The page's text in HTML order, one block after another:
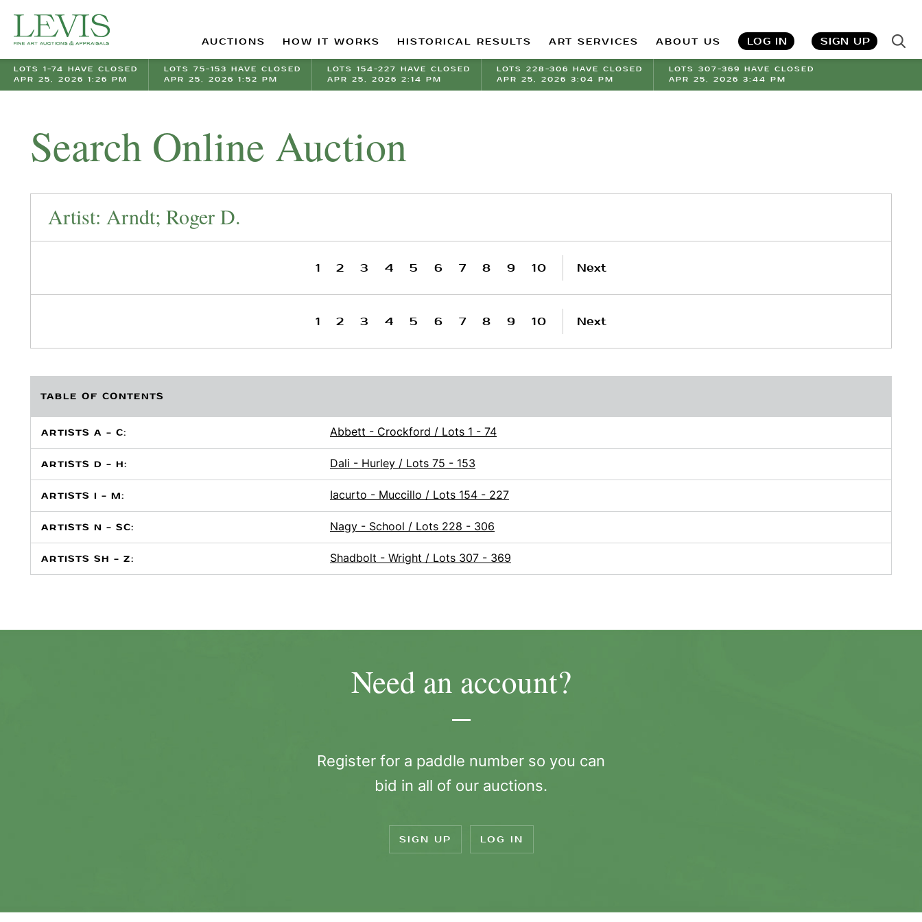
AUCTIONS HOW IT WORKS HISTORICAL RESULTS ART SERVICES ABOUT US LOG IN SIGN UP
LOTS 1-74 HAVE CLOSED
APR 25, 2026 1:26 PM
LOTS 75-153 HAVE CLOSED
APR 25, 2026 1:52 PM
LOTS 154-227 HAVE CLOSED
APR 25, 2026 2:14 PM
LOTS 228-306 HAVE CLOSED
APR 25, 2026 3:04 PM
LOTS 307-369 HAVE CLOSED
APR 25, 2026 3:44 PM
Search Online Auction
Artist: Arndt; Roger D.
1 2 3 4 5 6 7 8 9 10 Next
1 2 3 4 5 6 7 8 9 10 Next
TABLE OF CONTENTS
ARTISTS A - C: Abbett - Crockford / Lots 1 - 74
ARTISTS D - H: Dali - Hurley / Lots 75 - 153
ARTISTS I - M: Iacurto - Muccillo / Lots 154 - 227
ARTISTS N - SC: Nagy - School / Lots 228 - 306
ARTISTS SH - Z: Shadbolt - Wright / Lots 307 - 369
Need an account?
Register for a paddle number so you can
bid in all of our auctions.
SIGN UP LOG IN